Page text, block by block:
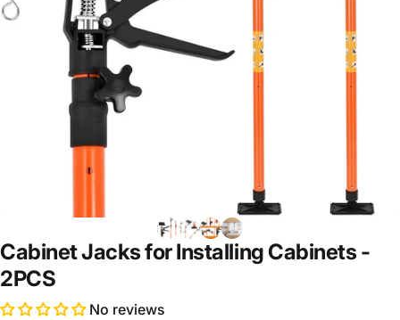
Cabinet Jacks for Installing Cabinets -
2PCS
No reviews